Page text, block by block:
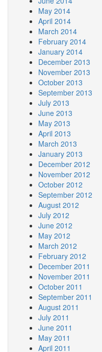
May 2014
April 2014
March 2014
February 2014
January 2014
December 2013
November 2013
October 2013
September 2013
July 2013
June 2013
May 2013
April 2013
March 2013
January 2013
December 2012
November 2012
October 2012
September 2012
August 2012
July 2012
June 2012
May 2012
March 2012
February 2012
December 2011
November 2011
October 2011
September 2011
August 2011
July 2011
June 2011
May 2011
April 2011